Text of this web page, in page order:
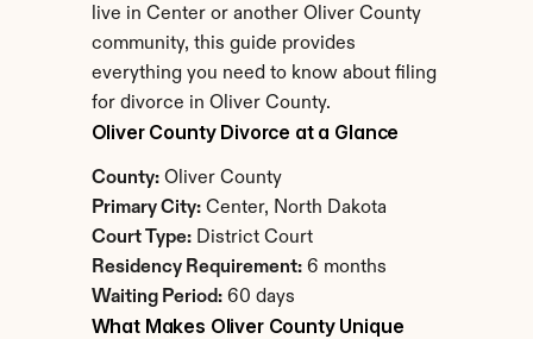
live in Center or another Oliver County
community, this guide provides
everything you need to know about filing
for divorce in Oliver County.
Oliver County Divorce at a Glance
County: Oliver County
Primary City: Center, North Dakota
Court Type: District Court
Residency Requirement: 6 months
Waiting Period: 60 days
What Makes Oliver County Unique